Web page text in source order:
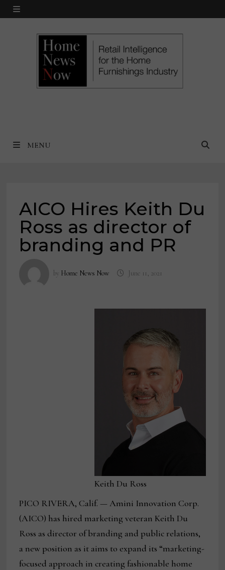
Skip
MENU
MENU
AICO Hires Keith Du
Ross as director of
branding and PR
by Home News Now June 11, 2021
Keith Du Ross
PICO RIVERA, Calif. — Amini Innovation Corp.
(AICO) has hired marketing veteran Keith Du
Ross as director of branding and public relations,
a new position as it aims to expand its “marketing-
focused approach in creating fashionable home